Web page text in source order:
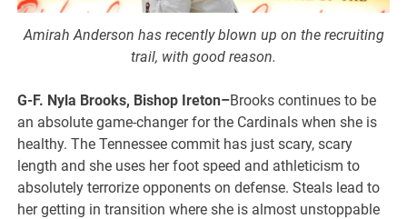
Amirah Anderson has recently blown up on the recruiting
trail, with good reason.
G-F. Nyla Brooks, Bishop Ireton–Brooks continues to be
an absolute game-changer for the Cardinals when she is
healthy. The Tennessee commit has just scary, scary
length and she uses her foot speed and athleticism to
absolutely terrorize opponents on defense. Steals lead to
her getting in transition where she is almost unstoppable